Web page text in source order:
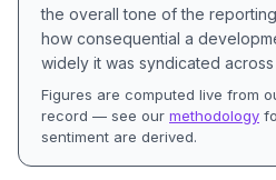
the overall tone of the
how consequential a
widely it was syndicated across
Figures are computed live from
record — see our methodology
sentiment are derived.